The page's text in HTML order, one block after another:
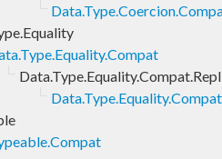
Data.Type.Equality.Compat.Repl